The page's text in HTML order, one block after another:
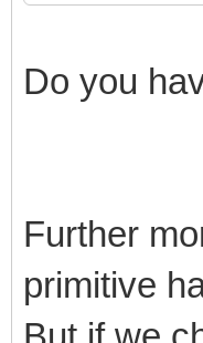
Do you
Further
primitive